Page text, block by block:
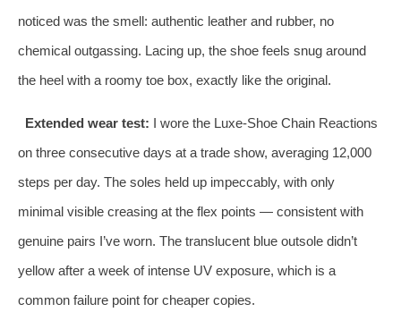
noticed was the smell: authentic leather and rubber, no
chemical outgassing. Lacing up, the shoe feels snug around
the heel with a roomy toe box, exactly like the original.
Extended wear test: I wore the Luxe‑Shoe Chain Reactions
on three consecutive days at a trade show, averaging 12,000
steps per day. The soles held up impeccably, with only
minimal visible creasing at the flex points — consistent with
genuine pairs I’ve worn. The translucent blue outsole didn’t
yellow after a week of intense UV exposure, which is a
common failure point for cheaper copies.